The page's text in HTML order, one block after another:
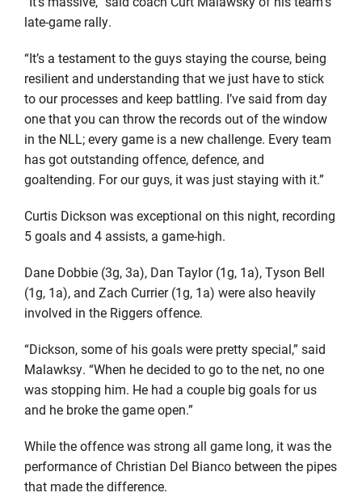
late-game rally.
“It’s a testament to the guys staying the course, being
resilient and understanding that we just have to stick
to our processes and keep battling. I’ve said from day
one that you can throw the records out of the window
in the NLL; every game is a new challenge. Every team
has got outstanding offence, defence, and
goaltending. For our guys, it was just staying with it.”
Curtis Dickson was exceptional on this night, recording
5 goals and 4 assists, a game-high.
Dane Dobbie (3g, 3a), Dan Taylor (1g, 1a), Tyson Bell
(1g, 1a), and Zach Currier (1g, 1a) were also heavily
involved in the Riggers offence.
“Dickson, some of his goals were pretty special,” said
Malawksy. “When he decided to go to the net, no one
was stopping him. He had a couple big goals for us
and he broke the game open.”
While the offence was strong all game long, it was the
performance of Christian Del Bianco between the pipes
that made the difference.